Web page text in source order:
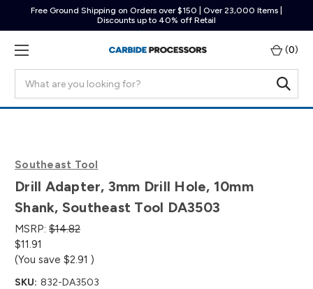
Free Ground Shipping on Orders over $150 | Over 23,000 Items |
Discounts up to 40% off Retail
(0)
Southeast Tool
Drill Adapter, 3mm Drill Hole, 10mm
Shank, Southeast Tool DA3503
MSRP: $14.82
$11.91
(You save $2.91 )
SKU: 832-DA3503